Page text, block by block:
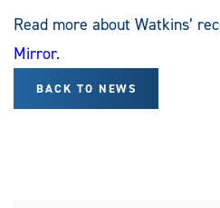
Read more about Watkins’
Mirror.
BACK TO NEWS